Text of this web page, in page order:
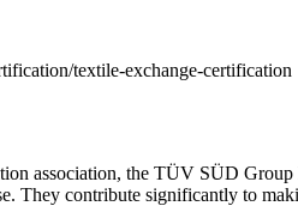
textile-exchange-certification
association, the TÜV SÜD
They contribute significantly to